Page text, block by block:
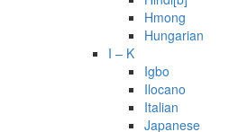
Hmong
Hungarian
I – K
Igbo
Ilocano
Italian
Japanese